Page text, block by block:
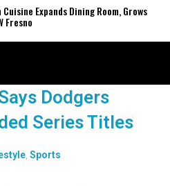
Expands Dining Room, Grows
Fresno
Dodgers
Series Titles
Sports